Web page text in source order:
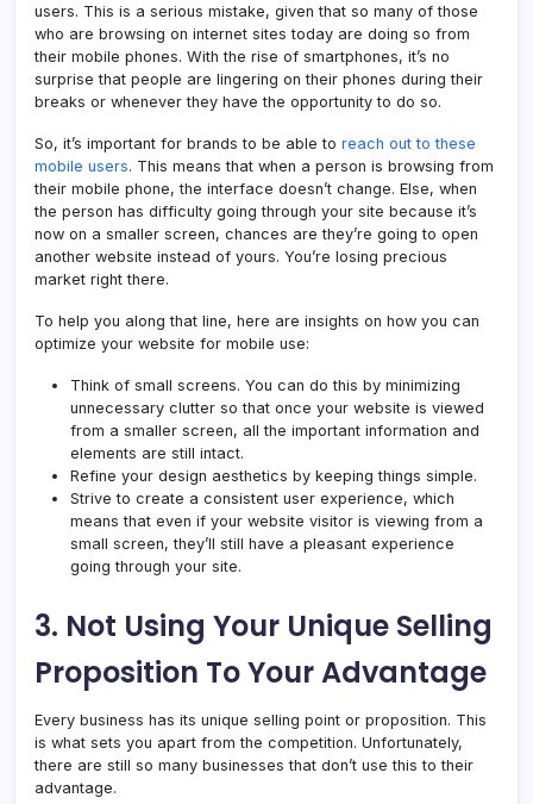
users. This is a serious mistake, given that so many of those
who are browsing on internet sites today are doing so from
their mobile phones. With the rise of smartphones, it’s no
surprise that people are lingering on their phones during their
breaks or whenever they have the opportunity to do so.
So, it’s important for brands to be able to reach out to these
mobile users. This means that when a person is browsing from
their mobile phone, the interface doesn’t change. Else, when
the person has difficulty going through your site because it’s
now on a smaller screen, chances are they’re going to open
another website instead of yours. You’re losing precious
market right there.
To help you along that line, here are insights on how you can
optimize your website for mobile use:
Think of small screens. You can do this by minimizing
unnecessary clutter so that once your website is viewed
from a smaller screen, all the important information and
elements are still intact.
Refine your design aesthetics by keeping things simple.
Strive to create a consistent user experience, which
means that even if your website visitor is viewing from a
small screen, they’ll still have a pleasant experience
going through your site.
3. Not Using Your Unique Selling
Proposition To Your Advantage
Every business has its unique selling point or proposition. This
is what sets you apart from the competition. Unfortunately,
there are still so many businesses that don’t use this to their
advantage.